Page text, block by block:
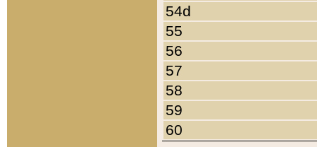
54d
55
56
57
58
59
60